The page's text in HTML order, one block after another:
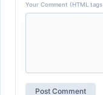
Your Comment (HTML